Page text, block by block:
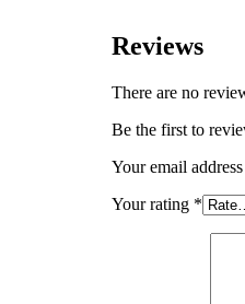
Reviews
There are no
Be the first to
Your email
Your rating *